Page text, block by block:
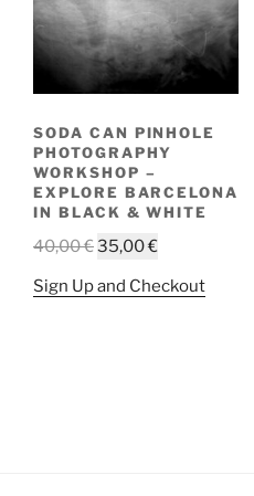
SODA CAN PINHOLE
PHOTOGRAPHY
WORKSHOP –
EXPLORE BARCELONA
IN BLACK & WHITE
40,00€Original
was:
35,00€Current
is:
Sign Up and CheckoutThis